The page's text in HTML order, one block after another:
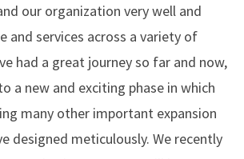
our organization very well and
and services across a variety of
had a great journey so far and now,
a new and exciting phase in which
many other important expansion
designed meticulously. We recently